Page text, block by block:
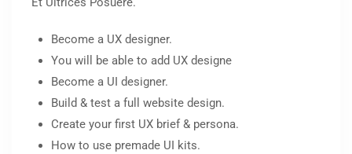
Become a UX designer.
You will be able to add UX designe
Become a UI designer.
Build & test a full website design.
Create your first UX brief & persona.
How to use premade UI kits.